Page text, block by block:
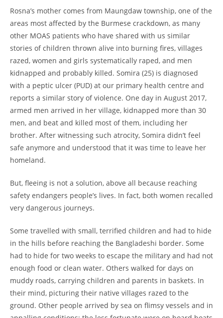
Rosna’s mother comes from Maungdaw township, one of the
areas most affected by the Burmese crackdown, as many
other MOAS patients who have shared with us similar
stories of children thrown alive into burning fires, villages
razed, women and girls systematically raped, and men
kidnapped and probably killed. Somira (25) is diagnosed
with a peptic ulcer (PUD) at our primary health centre and
reports a similar story of violence. One day in August 2017,
armed men arrived in her village, kidnapped more than 30
men, and beat and killed most of them, including her
brother. After witnessing such atrocity, Somira didn’t feel
safe anymore and understood that it was time to leave her
homeland.
But, fleeing is not a solution, above all because reaching
safety endangers people’s lives. In fact, both women recalled
very dangerous journeys.
Some travelled with small, terrified children and had to hide
in the hills before reaching the Bangladeshi border. Some
had to hide for two weeks to escape the military and had not
enough food or clean water. Others walked for days on
muddy roads, carrying children and parents in baskets. In
their mind, picturing their native villages razed to the
ground. Other people arrived by sea on flimsy vessels and in